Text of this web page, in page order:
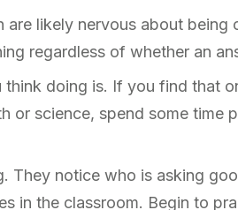
are likely nervous about being
regardless of whether an
doing is. If you find that
or science, spend some time
They notice who is asking
in the classroom. Begin to